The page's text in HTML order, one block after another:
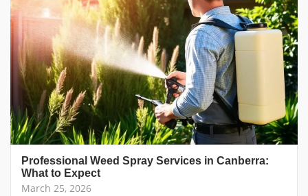
Professional Weed Spray Services in Canberra:
What to Expect
March 25, 2026